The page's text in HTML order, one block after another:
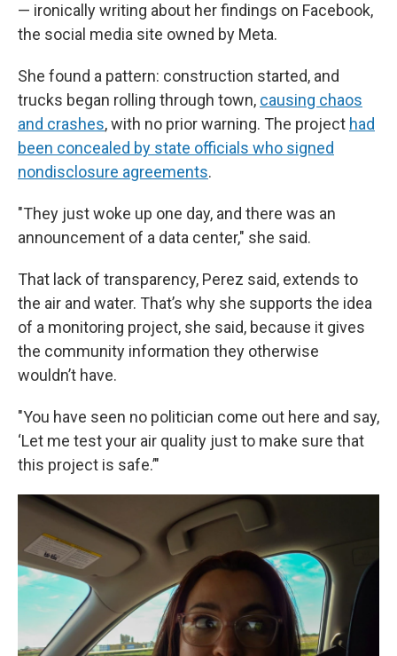
— ironically writing about her findings on Facebook,
the social media site owned by Meta.
She found a pattern: construction started, and
trucks began rolling through town, causing chaos
and crashes, with no prior warning. The project had
been concealed by state officials who signed
nondisclosure agreements.
"They just woke up one day, and there was an
announcement of a data center," she said.
That lack of transparency, Perez said, extends to
the air and water. That’s why she supports the idea
of a monitoring project, she said, because it gives
the community information they otherwise
wouldn’t have.
"You have seen no politician come out here and say,
‘Let me test your air quality just to make sure that
this project is safe.’"